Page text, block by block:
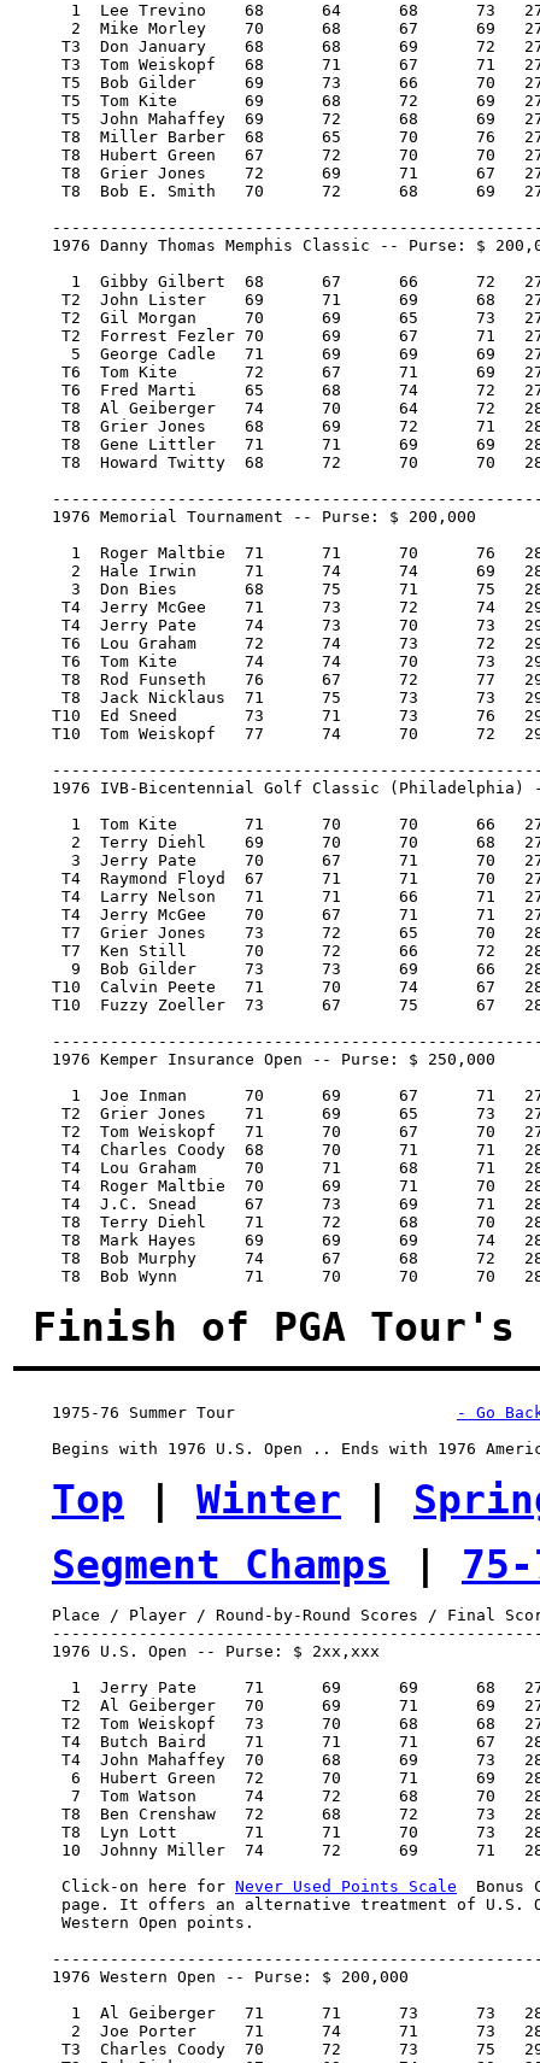
      1  Lee Trevino 	68 	64 	68 	73   273/-7  40,000.00  100
      2  Mike Morley 	70 	68 	67 	69   274/-6  22,800.00   57
     T3  Don January 	68 	68 	69 	72   277/-3  11,800.00   29
     T3  Tom Weiskopf 	68 	71 	67 	71   277/-3  11,800.00   29
     T5  Bob Gilder 	69 	73 	66 	70   278/-2   7,266.67   17
     T5  Tom Kite 	69 	68 	72 	69   278/-2   7,266.67   17
     T5  John Mahaffey 	69 	72 	68 	69   278/-2   7,266.66   17
     T8  Miller Barber 	68 	65 	70 	76   279/-1   5,225.00    8.50
     T8  Hubert Green 	67 	72 	70 	70   279/-1   5,225.00    8.50
     T8  Grier Jones 	72 	69 	71 	67   279/-1   5,225.00    8.50
     T8  Bob E. Smith 	70 	72 	68 	69   279/-1   5,225.00    8.50
1976 Danny Thomas Memphis Classic -- Purse: $
      1  Gibby Gilbert 	68 	67 	66 	72   273/-15  40,000.00  100
     T2  John Lister 	69 	71 	69 	68   277/-11  15,466.67   38.34
     T2  Gil Morgan 	70 	69 	65 	73   277/-11  15,466.67   38.34
     T2  Forrest Fezler 70 	69 	67 	71   277/-11  15,466.66   38.34
      5  George Cadle 	71 	69 	69 	69   278/-10   8,200.00   19
     T6  Tom Kite 	72 	67 	71 	69   279/-9    6,800.00   16
     T6  Fred Marti 	65 	68 	74 	72   279/-9    6,800.00   16
     T8  Al Geiberger 	74 	70 	64 	72   280/-8    5,225.00    8.50
     T8  Grier Jones 	68 	69 	72 	71   280/-8    5,225.00    8.50
     T8  Gene Littler 	71 	71 	69 	69   280/-8    5,225.00    8.50
     T8  Howard Twitty 	68 	72 	70 	70   280/-8    5,225.00    8.50
    1976 Memorial Tournament -- Purse: $ 200,000
      1  Roger Maltbie 	71 	71 	70 	76   288/E   40,000.00  100
      2  Hale Irwin 	71 	74 	74 	69   288/E   22,800.00   57
      3  Don Bies 	68 	75 	71 	75   289/1   14,200.00   36
     T4  Jerry McGee 	71 	73 	72 	74   290/2    8,800.00   20.50
     T4  Jerry Pate 	74 	73 	70 	73   290/2    8,800.00   20.50
     T6  Lou Graham 	72 	74 	73 	72   291/3    6,800.00   16
     T6  Tom Kite 	74 	74 	70 	73   291/3    6,800.00   16
     T8  Rod Funseth 	76 	67 	72 	77   292/4    5,650.00   12
     T8  Jack Nicklaus 	71 	75 	73 	73   292/4    5,650.00   12
    T10  Ed Sneed 	73 	71 	73 	76   293/5    4,800.00    5
    T10  Tom Weiskopf 	77 	74 	70 	72   293/5    4,800.00    5
1976 IVB-Bicentennial Golf Classic (Philadelphia)
      1  Tom Kite 	71 	70 	70 	66   277/-11   40,000.00  100
      2  Terry Diehl 	69 	70 	70 	68   277/-11   22,800.00   57
      3  Jerry Pate 	70 	67 	71 	70   278/-10   14,200.00   36
     T4  Raymond Floyd 	67 	71 	71 	70   279/-9     8,266.67   19.34
     T4  Larry Nelson 	71 	71 	66 	71   279/-9     8,266.67   19.34
     T4  Jerry McGee 	70 	67 	71 	71   279/-9     8,266.66   19.34
     T7  Grier Jones 	73 	72 	65 	70   280/-8     6,150.00   14
     T7  Ken Still 	70 	72 	66 	72   280/-8     6,150.00   14
      9  Bob Gilder 	73 	73 	69 	66   281/-7     5,400.00   11
    T10  Calvin Peete 	71 	70 	74 	67   282/-6     4,800.00    5
    T10  Fuzzy Zoeller 	73 	67 	75 	67   282/-6     4,800.00    5
    1976 Kemper Insurance Open -- Purse: $ 250,000
      1  Joe Inman 	70 	69 	67 	71   277/-11   50,000.00  100
     T2  Grier Jones 	71 	69 	65 	73   278/-10   23,125.00   46.50
     T2  Tom Weiskopf 	71 	70 	67 	70   278/-10   23,125.00   46.50
     T4  Charles Coody 	68 	70 	71 	71   280/-8     9,750.00   18.25
     T4  Lou Graham 	70 	71 	68 	71   280/-8     9,750.00   18.25
     T4  Roger Maltbie 	70 	69 	71 	70   280/-8     9,750.00   18.25
     T4  J.C. Snead 	67 	73 	69 	71   280/-8     9,750.00   18.25
     T8  Terry Diehl 	71 	72 	68 	70   281/-7     6,531.25    8.50
     T8  Mark Hayes 	69 	69 	69 	74   281/-7     6,531.25    8.50
     T8  Bob Murphy 	74 	67 	68 	72   281/-7     6,531.25    8.50
     T8  Bob Wynn 	71 	70 	70 	70   281/-7     6,531.25    8.50
Finish of PGA Tour's
1975-76 Summer Tour
- Go
Begins with 1976 U.S. Open .. Ends with 1976
Top | Winter |
Segment Champs |
Place / Player / Round-by-Round Scores / Final
    1976 U.S. Open -- Purse: $ 2xx,xxx
      1  Jerry Pate 	71 	69 	69 	68   277/-3   42,000.00  100
     T2  Al Geiberger 	70 	69 	71 	69   279/-1   18,000.00   46.50
     T2  Tom Weiskopf 	73 	70 	68 	68   279/-1   18,000.00   46.50
     T4  Butch Baird 	71 	71 	71 	67   280/E    11,250.00   20.50
     T4  John Mahaffey 	70 	68 	69 	73   280/E    11,250.00   20.50
      6  Hubert Green 	72 	70 	71 	69   282/2     9,500.00   17
      7  Tom Watson 	74 	72 	68 	70   284/4     8,500.00   15
     T8  Ben Crenshaw 	72 	68 	72 	73   285/5     7,000.00   12
     T8  Lyn Lott 	71 	71 	70 	73   285/5     7,000.00   12
     10  Johnny Miller 	74 	72 	69 	71   286/6     5,500.00   10
     Click-on here for
Never Used Points Scale
Bonus
page. It offers an alternative treatment of U.S.
     Western Open points.
    1976 Western Open -- Purse: $ 200,000
      1  Al Geiberger 	71 	71 	73 	73   288/4   40,000.00  100
      2  Joe Porter 	71 	74 	71 	73   289/5   22,800.00   57
     T3  Charles Coody 	70 	72 	73 	75   290/6   10,600.00   25.67